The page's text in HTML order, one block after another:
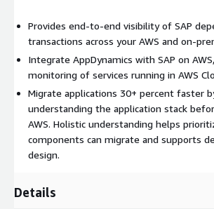
applications. We deliver the customer and
need as you look to migrate to SAP S/
approach for SAP S/4HANA transformation
application insights delivered by
smoother, more efficient transformation.
Realtime discovery of pre-migrated end-
process performance across SAP &
Automated ServiceNow CMDB creation
Optimization of business process
Provides end-to-end visibility of SAP
transactions across your AWS and on-
Integrate AppDynamics with SAP on
monitoring of services running in AWS
Migrate applications 30+ percent faster
understanding the application stack
AWS. Holistic understanding helps
components can migrate and supports
design.
Details